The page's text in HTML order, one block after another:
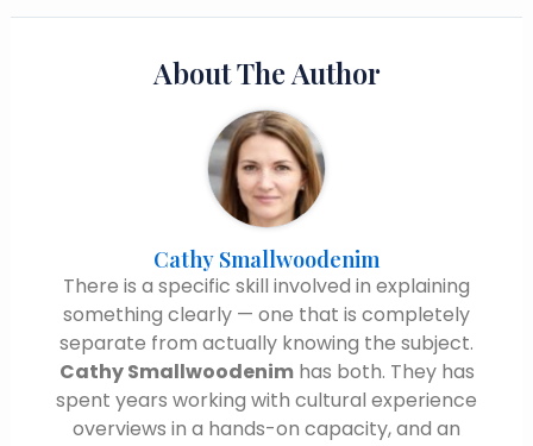
About The Author
Cathy Smallwoodenim
There is a specific skill involved in explaining
something clearly — one that is completely
separate from actually knowing the subject.
Cathy Smallwoodenimhas both. They has
spent years working with cultural experience
overviews in a hands-on capacity, and an